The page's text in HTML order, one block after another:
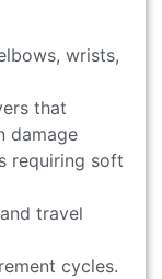
wrists,
that
damage
requiring soft
travel
cycles.